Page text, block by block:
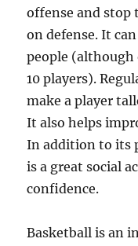
offense and stop
on defense. It
people (although
10 players).
make a player
It also helps
In addition to its
is a great social
confidence.
Basketball is an